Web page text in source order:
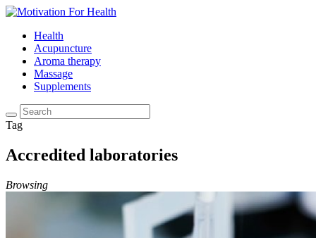
Health
Acupuncture
Aroma therapy
Massage
Supplements
Tag
Accredited laboratories
Browsing